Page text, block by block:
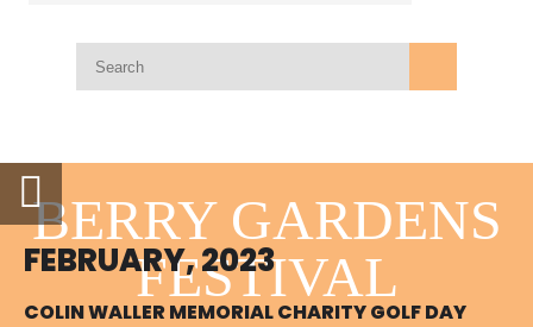
BERRY GARDENS
FESTIVAL
FEBRUARY, 2023
COLIN WALLER MEMORIAL CHARITY GOLF DAY